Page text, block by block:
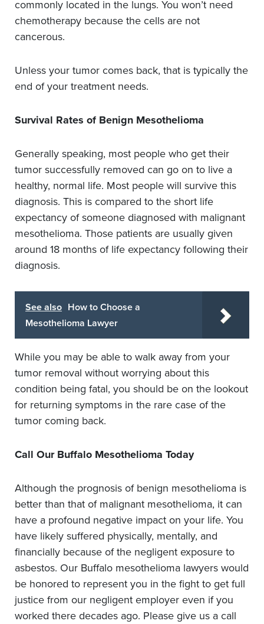
commonly located in the lungs. You won’t need
chemotherapy because the cells are not
cancerous.
Unless your tumor comes back, that is typically the
end of your treatment needs.
Survival Rates of Benign Mesothelioma
Generally speaking, most people who get their
tumor successfully removed can go on to live a
healthy, normal life. Most people will survive this
diagnosis. This is compared to the short life
expectancy of someone diagnosed with malignant
mesothelioma. Those patients are usually given
around 18 months of life expectancy following their
diagnosis.
See also How to Choose a
Mesothelioma Lawyer
While you may be able to walk away from your
tumor removal without worrying about this
condition being fatal, you should be on the lookout
for returning symptoms in the rare case of the
tumor coming back.
Call Our Buffalo Mesothelioma Today
Although the prognosis of benign mesothelioma is
better than that of malignant mesothelioma, it can
have a profound negative impact on your life. You
have likely suffered physically, mentally, and
financially because of the negligent exposure to
asbestos. Our Buffalo mesothelioma lawyers would
be honored to represent you in the fight to get full
justice from our negligent employer even if you
worked there decades ago. Please give us a call